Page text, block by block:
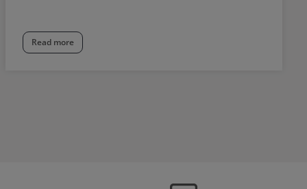
Read more